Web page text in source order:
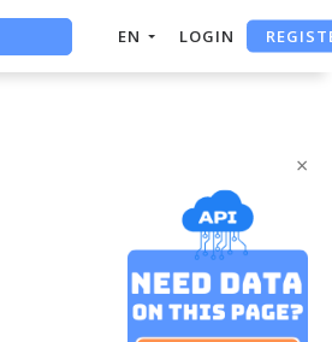
×
EN LOGIN